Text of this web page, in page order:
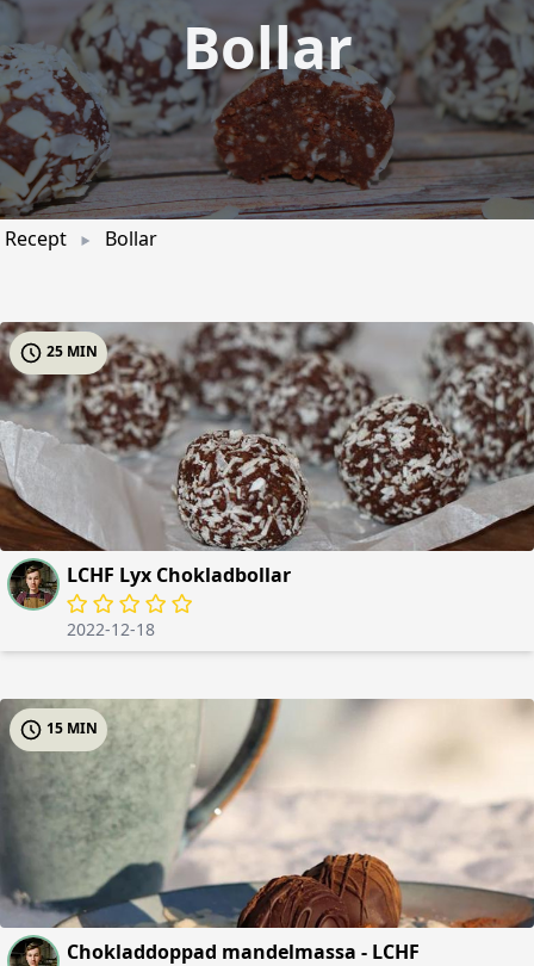
Bollar
Recept Bollar
LCHF Lyx Chokladbollar
2022-12-18
25 MIN
Chokladdoppad mandelmassa - LCHF
15 MIN